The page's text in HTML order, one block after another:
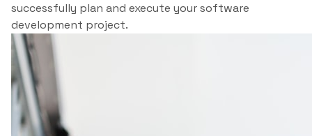
successfully plan and execute your software
development project.